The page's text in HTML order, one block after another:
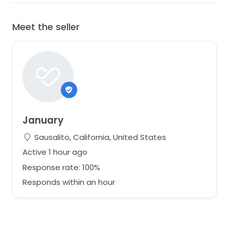
Meet the seller
January
Sausalito, California, United States
Active 1 hour ago
Response rate: 100%
Responds within an hour